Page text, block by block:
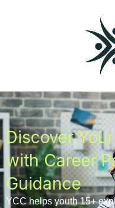
Career
Path
Discover
with Career
Guidance
YCC helps youth 15+